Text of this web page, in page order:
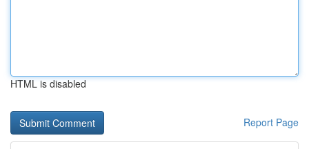
HTML is disabled
Report Page